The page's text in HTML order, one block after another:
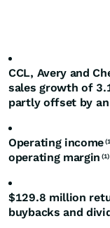
CCL, Avery and
sales growth of
partly offset by
Operating income
operating margin (1)
$129.8 million
buybacks and